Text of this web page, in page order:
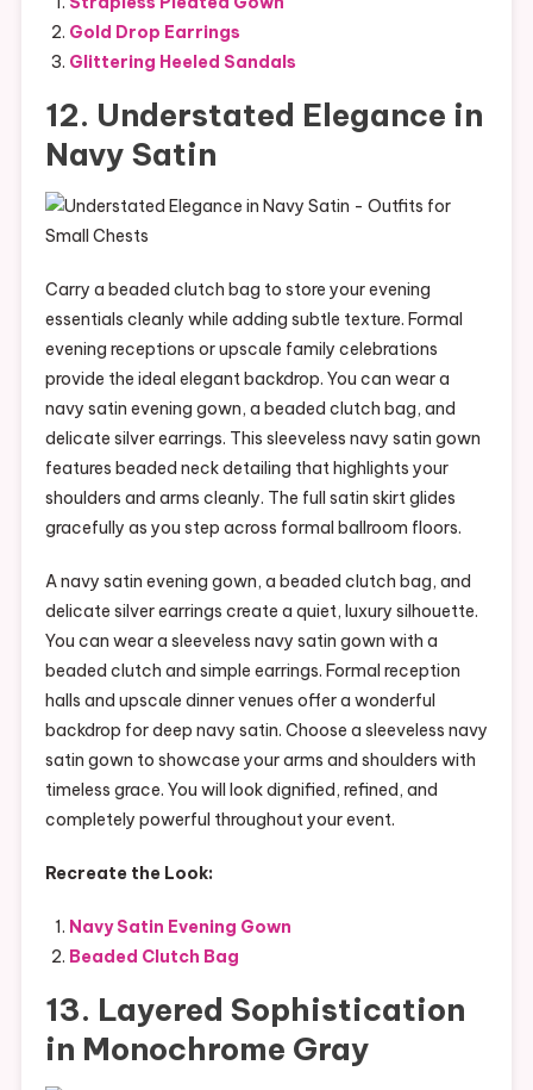
Gold Drop Earrings
Glittering Heeled Sandals
12. Understated Elegance in
Navy Satin
Carry a beaded clutch bag to store your evening
essentials cleanly while adding subtle texture. Formal
evening receptions or upscale family celebrations
provide the ideal elegant backdrop. You can wear a
navy satin evening gown, a beaded clutch bag, and
delicate silver earrings. This sleeveless navy satin gown
features beaded neck detailing that highlights your
shoulders and arms cleanly. The full satin skirt glides
gracefully as you step across formal ballroom floors.
A navy satin evening gown, a beaded clutch bag, and
delicate silver earrings create a quiet, luxury silhouette.
You can wear a sleeveless navy satin gown with a
beaded clutch and simple earrings. Formal reception
halls and upscale dinner venues offer a wonderful
backdrop for deep navy satin. Choose a sleeveless navy
satin gown to showcase your arms and shoulders with
timeless grace. You will look dignified, refined, and
completely powerful throughout your event.
Recreate the Look:
Navy Satin Evening Gown
Beaded Clutch Bag
13. Layered Sophistication
in Monochrome Gray